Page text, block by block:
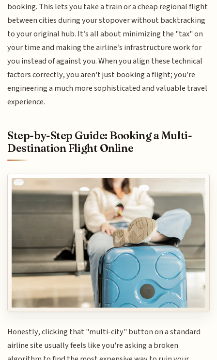
booking. This lets you take a train or a cheap regional flight
between cities during your stopover without backtracking
to your original hub. It’s all about minimizing the "tax" on
your time and making the airline’s infrastructure work for
you instead of against you. When you align these technical
factors correctly, you aren't just booking a flight; you're
engineering a much more sophisticated and valuable travel
experience.
Step-by-Step Guide: Booking a Multi-
Destination Flight Online
Honestly, clicking that "multi-city" button on a standard
airline site usually feels like you're asking a broken